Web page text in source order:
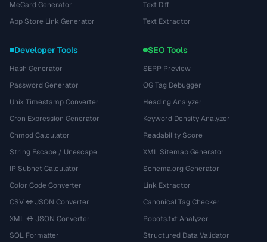
MeCard Generator
App Store Link Generator
Text Diff
Text Extractor
Developer Tools
Hash Generator
Password Generator
Unix Timestamp Converter
Cron Expression Generator
Chmod Calculator
String Escape / Unescape
IP Subnet Calculator
Color Code Converter
CSV ↔ JSON Converter
XML ↔ JSON Converter
SQL Formatter
SEO Tools
SERP Preview
OG Tag Debugger
Heading Analyzer
Keyword Density Analyzer
Readability Score
XML Sitemap Generator
Schema.org Generator
Link Extractor
Canonical Tag Checker
Robots.txt Analyzer
Structured Data Validator